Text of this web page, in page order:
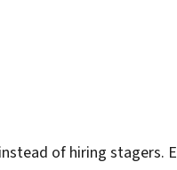
of hiring stagers.